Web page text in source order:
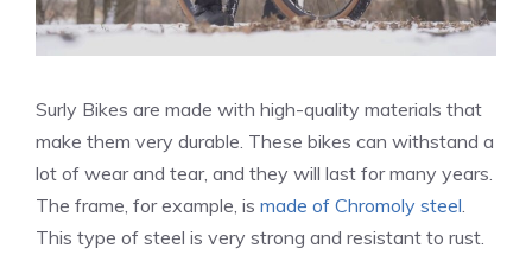
Surly Bikes are made with high-quality materials that
make them very durable. These bikes can withstand a
lot of wear and tear, and they will last for many years.
The frame, for example, is made of Chromoly steel
This type of steel is very strong and resistant to rust.